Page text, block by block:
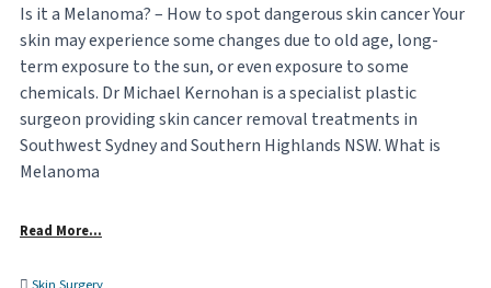
Is it a Melanoma? – How to spot dangerous skin cancer Your
skin may experience some changes due to old age, long-
term exposure to the sun, or even exposure to some
chemicals. Dr Michael Kernohan is a specialist plastic
surgeon providing skin cancer removal treatments in
Southwest Sydney and Southern Highlands NSW. What is
Melanoma
Read More…